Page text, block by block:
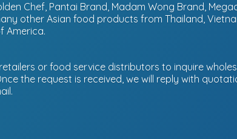
Chef, Pantai Brand, Madam Wong Brand,
other Asian food products from Thailand,
America.
or food service distributors to inquire
the request is received, we will reply with